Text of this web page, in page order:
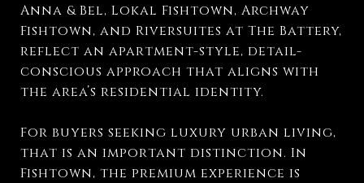
Anna & Bel, Lokal Fishtown, Archway
Fishtown, and Riversuites at The Battery,
reflect an apartment-style, detail-
conscious approach that aligns with
the area’s residential identity.
For buyers seeking luxury urban living,
that is an important distinction. In
Fishtown, the premium experience is